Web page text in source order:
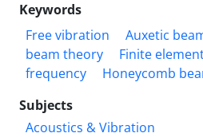
Keywords
Free vibration
Auxetic
beam theory
Finite
frequency
Honeycomb
Subjects
Acoustics & Vibration